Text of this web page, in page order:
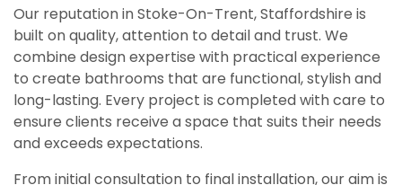
Our reputation in Stoke-On-Trent, Staffordshire is
built on quality, attention to detail and trust. We
combine design expertise with practical experience
to create bathrooms that are functional, stylish and
long-lasting. Every project is completed with care to
ensure clients receive a space that suits their needs
and exceeds expectations.
From initial consultation to final installation, our aim is